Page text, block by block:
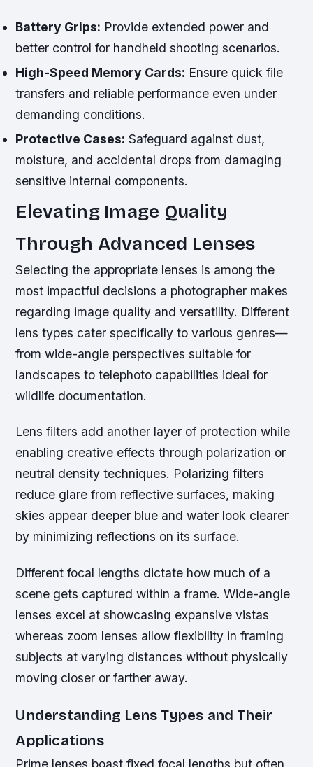
Battery Grips: Provide extended power and
better control for handheld shooting scenarios.
High-Speed Memory Cards: Ensure quick file
transfers and reliable performance even under
demanding conditions.
Protective Cases: Safeguard against dust,
moisture, and accidental drops from damaging
sensitive internal components.
Elevating Image Quality
Through Advanced Lenses
Selecting the appropriate lenses is among the
most impactful decisions a photographer makes
regarding image quality and versatility. Different
lens types cater specifically to various genres—
from wide-angle perspectives suitable for
landscapes to telephoto capabilities ideal for
wildlife documentation.
Lens filters add another layer of protection while
enabling creative effects through polarization or
neutral density techniques. Polarizing filters
reduce glare from reflective surfaces, making
skies appear deeper blue and water look clearer
by minimizing reflections on its surface.
Different focal lengths dictate how much of a
scene gets captured within a frame. Wide-angle
lenses excel at showcasing expansive vistas
whereas zoom lenses allow flexibility in framing
subjects at varying distances without physically
moving closer or farther away.
Understanding Lens Types and Their
Applications
Prime lenses boast fixed focal lengths but often